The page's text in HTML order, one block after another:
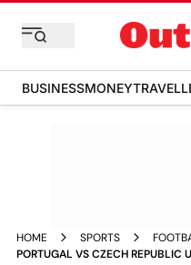
BUSINESSMONEY
HOME SPORTS
PORTUGAL VS CZECH REPUBLIC